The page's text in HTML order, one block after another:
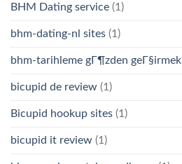
BHM Dating service (1)
bhm-dating-nl sites (1)
bhm-tarihleme gГ¶zden geГ§irmek
bicupid de review (1)
Bicupid hookup sites (1)
bicupid it review (1)